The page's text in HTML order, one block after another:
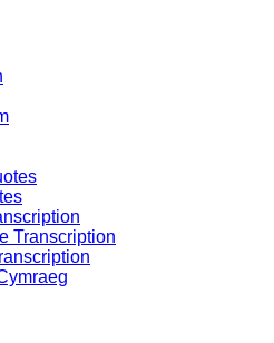
Transcription